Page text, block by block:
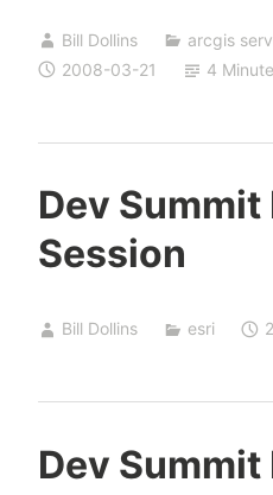
Bill Dollins arcgis
2008-03-21
4
Dev Summit
Session
Bill Dollins esri
Dev